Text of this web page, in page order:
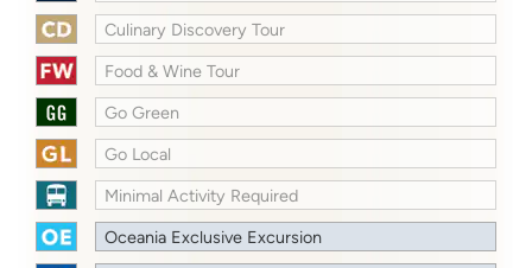
Culinary Discovery Tour
Food & Wine Tour
Go Green
Go Local
Minimal Activity Required
Oceania Exclusive Excursion